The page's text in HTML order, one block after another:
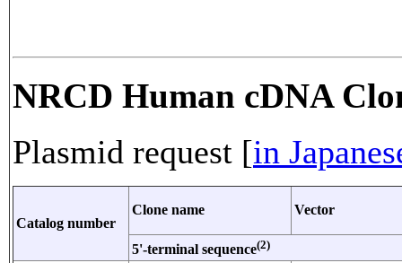
NRCD Human cDNA
Plasmid request [in
Catalog number
Clone name Vector
5'-terminal sequence(2)